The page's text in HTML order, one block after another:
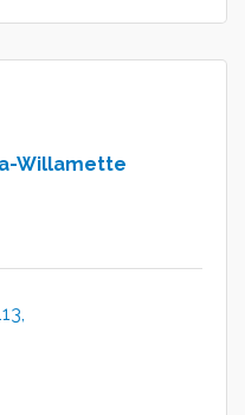
Willamette